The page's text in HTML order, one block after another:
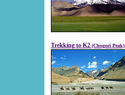
Trekking to K2 (Chogori Peak)